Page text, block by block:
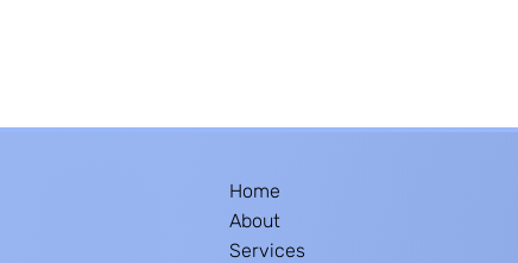
Home
About
Services